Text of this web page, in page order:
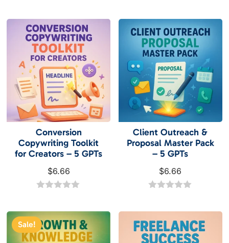
u
t
o
f
5
$6.66.$2.99.
u
t
o
f
5
Conversion
Copywriting Toolkit
for Creators – 5 GPTs
$6.66
u
t
o
f
Client Outreach &
Proposal Master Pack
– 5 GPTs
$6.66
u
t
o
f
Sale!